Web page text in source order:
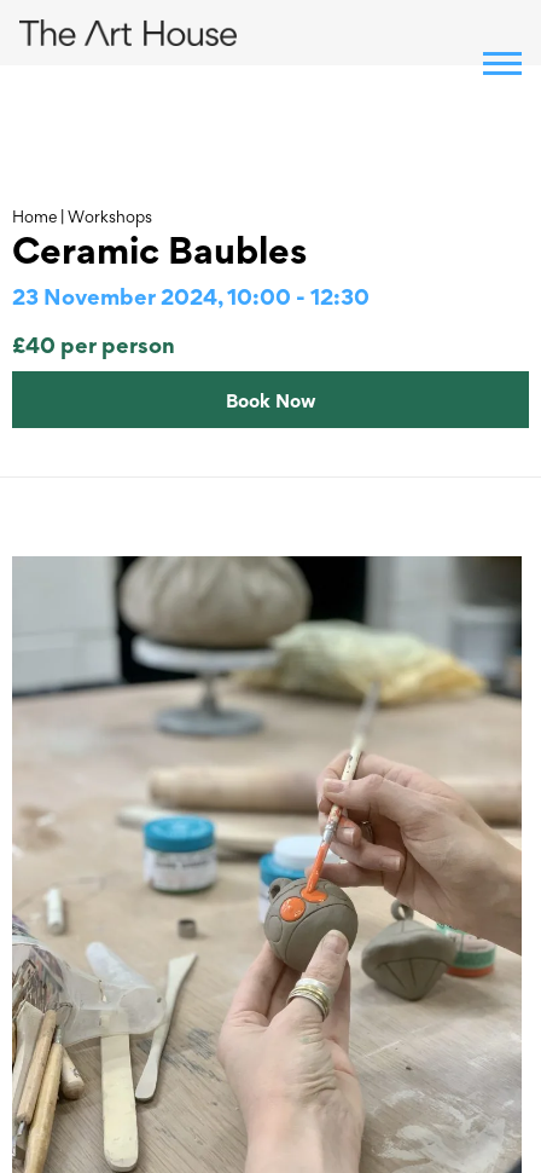
Home |Workshops
Ceramic Baubles
23 November 2024, 10:00 - 12:30
£40 per person
Book Now